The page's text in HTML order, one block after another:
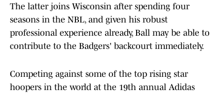
The latter joins Wisconsin after spending four
seasons in the NBL, and given his robust
professional experience already, Ball may be able to
contribute to the Badgers' backcourt immediately.
Competing against some of the top rising star
hoopers in the world at the 19th annual Adidas